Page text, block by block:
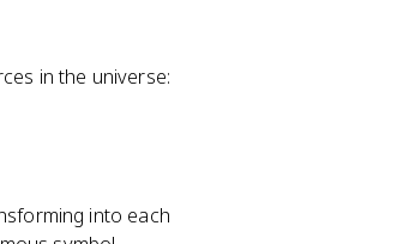
in the universe:
into each